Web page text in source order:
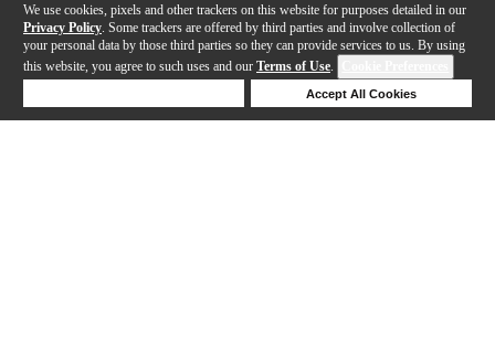
We use cookies, pixels and other trackers on this website for purposes detailed in our
Privacy Policy . Some trackers are offered by third parties and involve collection of
your personal data by those third parties so they can provide services to us. By using
this website, you agree to such uses and our Terms of Use.
Accept All Cookies